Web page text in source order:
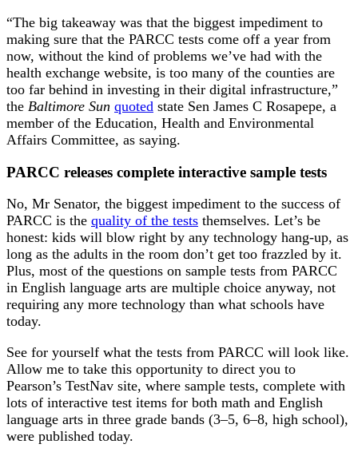
“The big takeaway was that the biggest impediment to
making sure that the PARCC tests come off a year from
now, without the kind of problems we’ve had with the
health exchange website, is too many of the counties are
too far behind in investing in their digital infrastructure,”
the Baltimore Sun quoted state Sen James C Rosapepe, a
member of the Education, Health and Environmental
Affairs Committee, as saying.
PARCC releases complete interactive sample tests
No, Mr Senator, the biggest impediment to the success of
PARCC is the quality of the tests themselves. Let’s be
honest: kids will blow right by any technology hang-up, as
long as the adults in the room don’t get too frazzled by it.
Plus, most of the questions on sample tests from PARCC
in English language arts are multiple choice anyway, not
requiring any more technology than what schools have
today.
See for yourself what the tests from PARCC will look like.
Allow me to take this opportunity to direct you to
Pearson’s TestNav site, where sample tests, complete with
lots of interactive test items for both math and English
language arts in three grade bands (3–5, 6–8, high school),
were published today.